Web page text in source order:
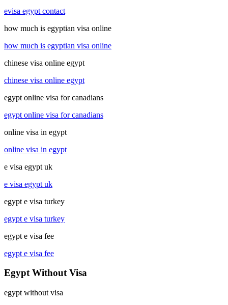
evisa egypt contact
how much is egyptian visa online
how much is egyptian visa online
chinese visa online egypt
chinese visa online egypt
egypt online visa for canadians
egypt online visa for canadians
online visa in egypt
online visa in egypt
e visa egypt uk
e visa egypt uk
egypt e visa turkey
egypt e visa turkey
egypt e visa fee
egypt e visa fee
Egypt Without Visa
egypt without visa